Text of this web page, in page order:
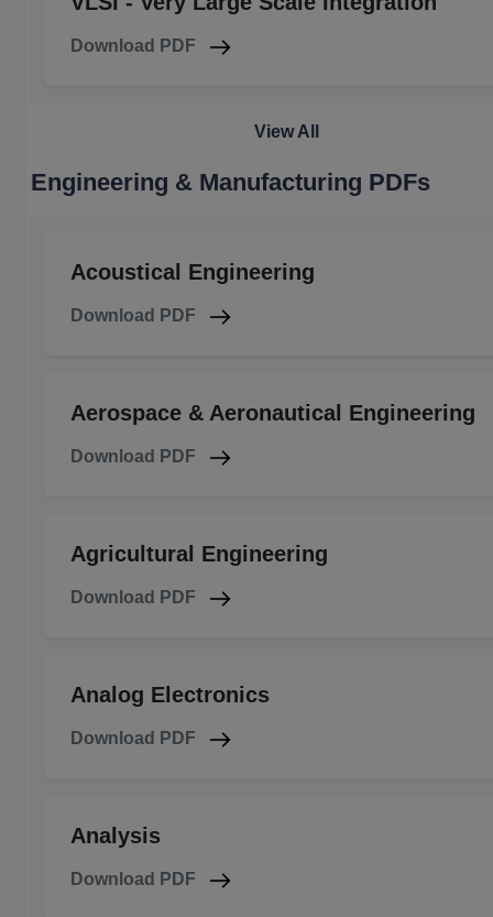
Download PDF
View All
Engineering & Manufacturing PDFs
Acoustical Engineering
Download PDF
Aerospace & Aeronautical Engineering
Download PDF
Agricultural Engineering
Download PDF
Analog Electronics
Download PDF
Analysis
Download PDF